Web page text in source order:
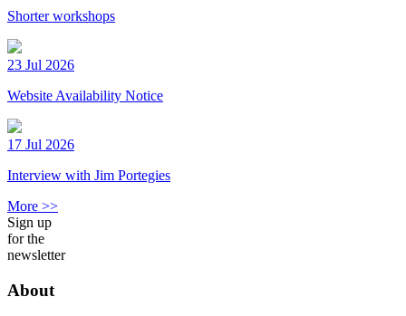
Shorter workshops
23 Jul 2026
Website Availability Notice
17 Jul 2026
Interview with Jim Portegies
More >>
Sign up
for the
newsletter
About